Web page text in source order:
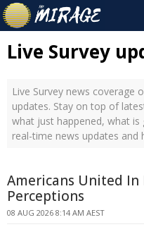
Live Survey
Live Survey news coverage
updates. Stay on top of
what just happened, what is
real-time news updates and
Americans United
Perceptions
08 AUG 2026 8:14 AM AEST